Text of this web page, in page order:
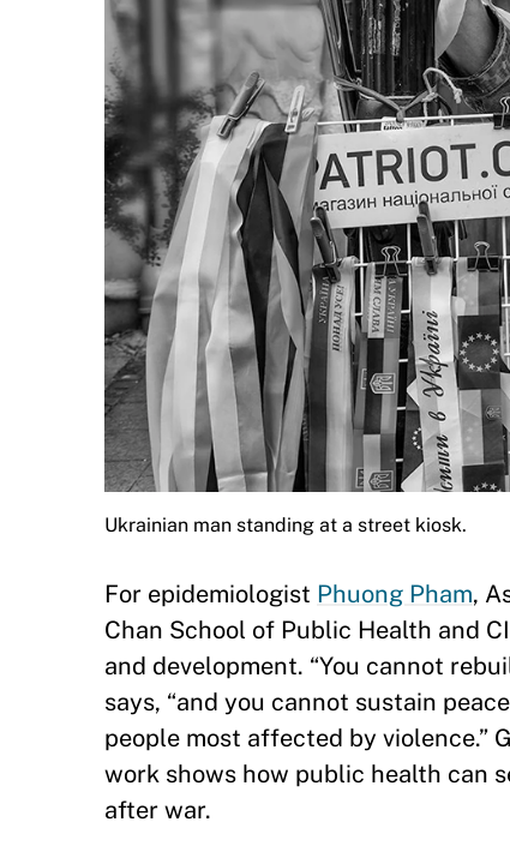
Ukrainian man standing at a street kiosk.
For epidemiologist Phuong Pham,
Chan School of Public Health and
and development. “You cannot
says, “and you cannot sustain
people most affected by violence.”
work shows how public health can
after war.